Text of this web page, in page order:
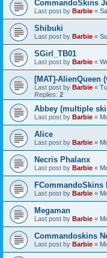
CommandoSkins
Last post by Barbie «
Shibuki
Last post by Barbie «
SGirl_TB01
Last post by Barbie «
[MAT]-AlienQueen
Last post by Barbie «
Replies: 2
Abbey (multiple
Last post by Barbie «
Alice
Last post by Barbie «
Necris Phalanx
Last post by Barbie «
FCommandoSkins
Last post by Barbie «
Megaman
Last post by Barbie «
Commandoskins
Last post by Barbie «